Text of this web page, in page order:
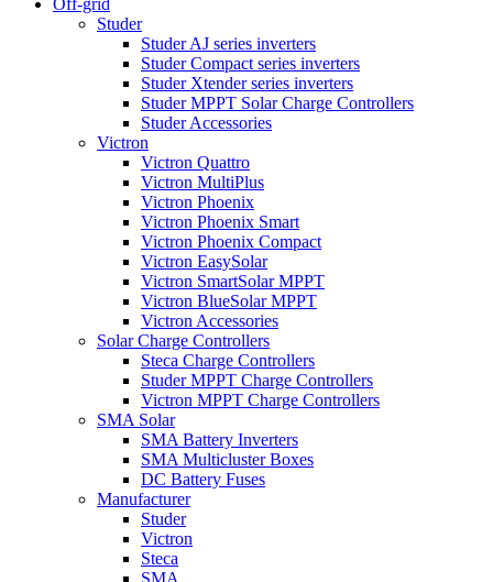
Off-grid
Studer
Studer AJ series inverters
Studer Compact series inverters
Studer Xtender series inverters
Studer MPPT Solar Charge Controllers
Studer Accessories
Victron
Victron Quattro
Victron MultiPlus
Victron Phoenix
Victron Phoenix Smart
Victron Phoenix Compact
Victron EasySolar
Victron SmartSolar MPPT
Victron BlueSolar MPPT
Victron Accessories
Solar Charge Controllers
Steca Charge Controllers
Studer MPPT Charge Controllers
Victron MPPT Charge Controllers
SMA Solar
SMA Battery Inverters
SMA Multicluster Boxes
DC Battery Fuses
Manufacturer
Studer
Victron
Steca
SMA